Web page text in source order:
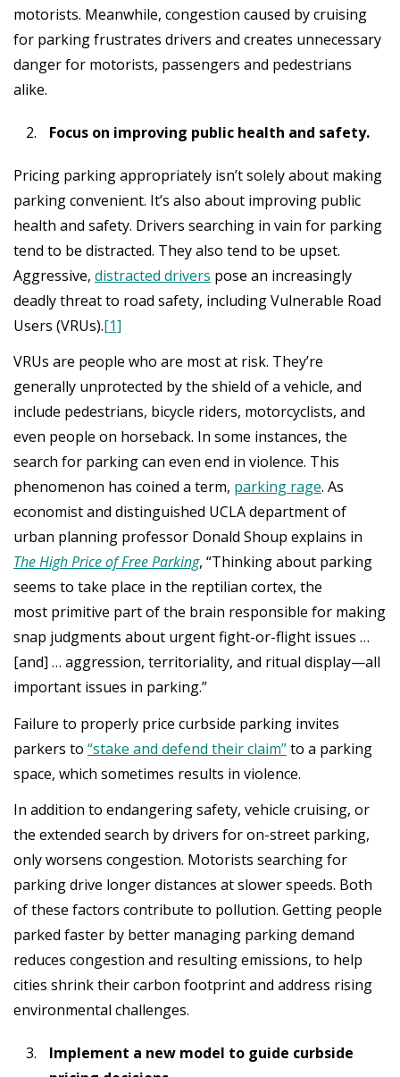
motorists. Meanwhile, congestion caused by cruising
for parking frustrates drivers and creates unnecessary
danger for motorists, passengers and pedestrians
alike.
Focus on improving public health and safety.
Pricing parking appropriately isn’t solely about making
parking convenient. It’s also about improving public
health and safety. Drivers searching in vain for parking
tend to be distracted. They also tend to be upset.
Aggressive, distracted drivers pose an increasingly
deadly threat to road safety, including Vulnerable Road
Users (VRUs).[1]
VRUs are people who are most at risk. They’re
generally unprotected by the shield of a vehicle, and
include pedestrians, bicycle riders, motorcyclists, and
even people on horseback. In some instances, the
search for parking can even end in violence. This
phenomenon has coined a term, parking rage. As
economist and distinguished UCLA department of
urban planning professor Donald Shoup explains in
The High Price of Free Parking, “Thinking about parking
seems to take place in the reptilian cortex, the
most primitive part of the brain responsible for making
snap judgments about urgent fight-or-flight issues …
[and] … aggression, territoriality, and ritual display—all
important issues in parking.”
Failure to properly price curbside parking invites
parkers to “stake and defend their claim”to a parking
space, which sometimes results in violence.
In addition to endangering safety, vehicle cruising, or
the extended search by drivers for on-street parking,
only worsens congestion. Motorists searching for
parking drive longer distances at slower speeds. Both
of these factors contribute to pollution. Getting people
parked faster by better managing parking demand
reduces congestion and resulting emissions, to help
cities shrink their carbon footprint and address rising
environmental challenges.
Implement a new model to guide curbside